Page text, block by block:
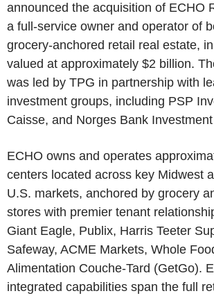
announced the acquisition of ECHO
a full-service owner and operator of
grocery-anchored retail real estate,
valued at approximately $2 billion.
was led by TPG in partnership with
investment groups, including PSP
Caisse, and Norges Bank
ECHO owns and operates
centers located across key Midwest
U.S. markets, anchored by grocery
stores with premier tenant
Giant Eagle, Publix, Harris Teeter
Safeway, ACME Markets, Whole
Alimentation Couche-Tard (GetGo).
integrated capabilities span the full